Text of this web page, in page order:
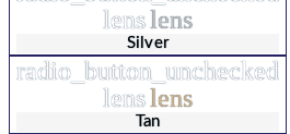
lenslens
Silver
radio_button_unchecked
lenslens
Tan